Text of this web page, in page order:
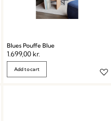
Blues Pouffe Blue
1.699,00 kr.
Add to cart